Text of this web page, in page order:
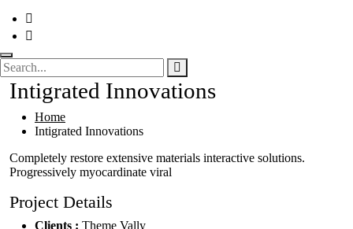
Intigrated Innovations
Home
Intigrated Innovations
Completely restore extensive materials interactive solutions.
Progressively myocardinate viral
Project Details
Clients : Theme Vally